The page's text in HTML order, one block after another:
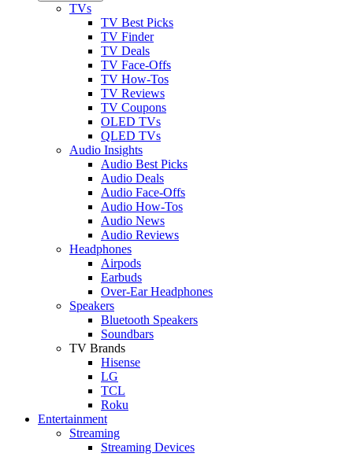
TVs
TV Best Picks
TV Finder
TV Deals
TV Face-Offs
TV How-Tos
TV Reviews
TV Coupons
OLED TVs
QLED TVs
Audio Insights
Audio Best Picks
Audio Deals
Audio Face-Offs
Audio How-Tos
Audio News
Audio Reviews
Headphones
Airpods
Earbuds
Over-Ear Headphones
Speakers
Bluetooth Speakers
Soundbars
TV Brands
Hisense
LG
TCL
Roku
Entertainment
Streaming
Streaming Devices